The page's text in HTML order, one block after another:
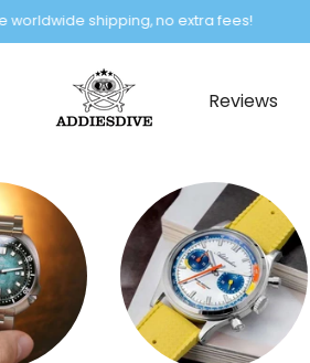
worldwide shipping, no extra fees!
Reviews